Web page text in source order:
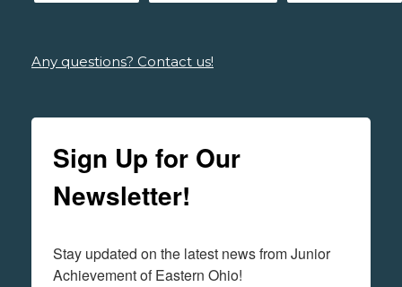
Any questions? Contact us!
Sign Up for Our
Newsletter!
Stay updated on the latest news from Junior
Achievement of Eastern Ohio!